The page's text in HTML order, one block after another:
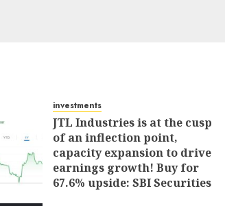
investments
JTL Industries is at the cusp
of an inflection point,
capacity expansion to drive
earnings growth! Buy for
67.6% upside: SBI Securities